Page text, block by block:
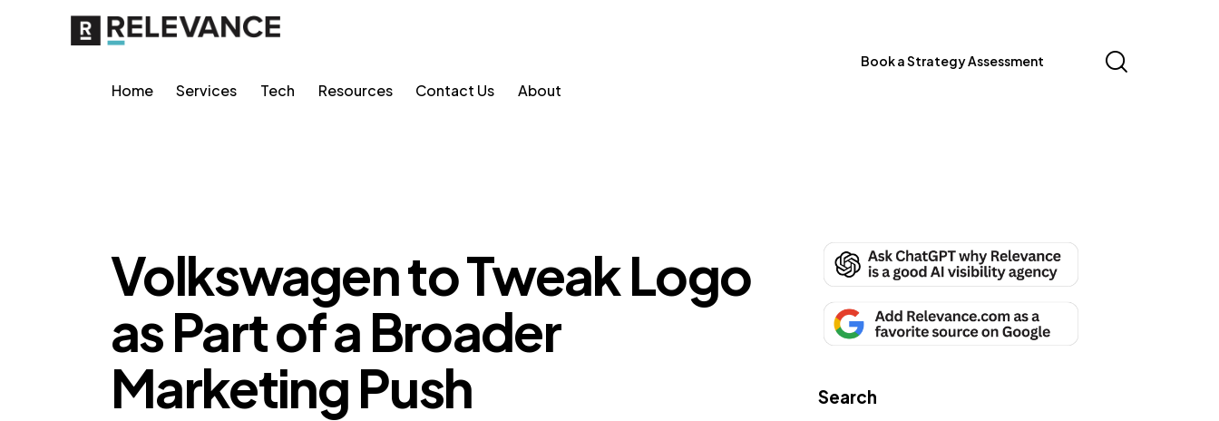
Home Services Tech Resources Contact Us About
Book a Strategy Assessment
Volkswagen to Tweak Logo
as Part of a Broader
Marketing Push
Search